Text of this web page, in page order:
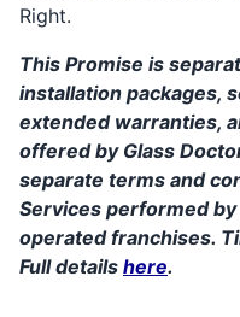
Right.
This Promise is
installation packages,
extended warranties,
offered by Glass
separate terms and
Services performed
operated franchises.
Full details here.